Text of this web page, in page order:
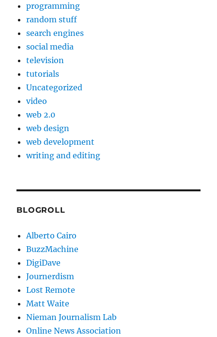
programming
random stuff
search engines
social media
television
tutorials
Uncategorized
video
web 2.0
web design
web development
writing and editing
BLOGROLL
Alberto Cairo
BuzzMachine
DigiDave
Journerdism
Lost Remote
Matt Waite
Nieman Journalism Lab
Online News Association